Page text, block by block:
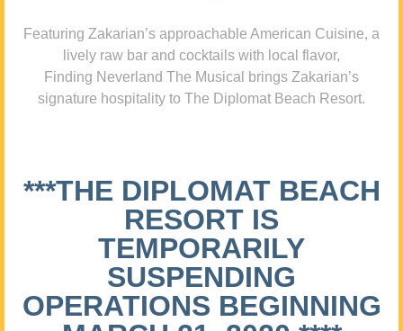
Featuring Zakarian’s approachable American Cuisine, a
lively raw bar and cocktails with local flavor,
Finding Neverland The Musical brings Zakarian’s
signature hospitality to The Diplomat Beach Resort.
***THE DIPLOMAT BEACH
RESORT IS
TEMPORARILY
SUSPENDING
OPERATIONS BEGINNING